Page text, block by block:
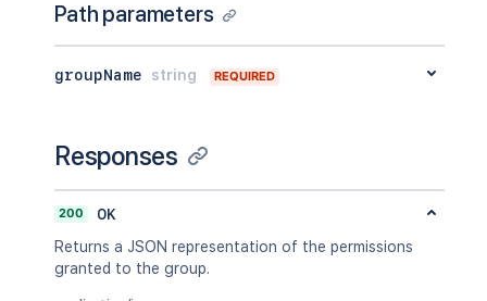
Path parameters
groupName string REQUIRED
Responses
200
OK
Returns a JSON representation of the permissions
granted to the group.